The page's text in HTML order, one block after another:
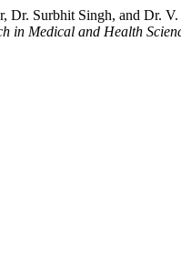
Surbhit Singh, and Dr.
in Medical and Health